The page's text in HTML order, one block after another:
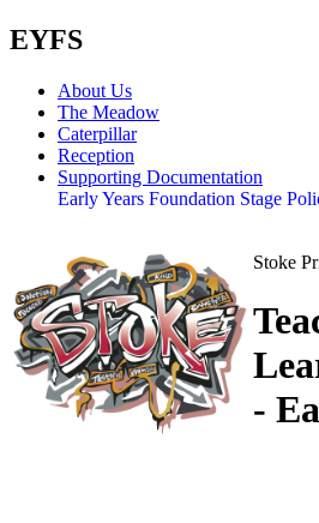
EYFS
About Us
The Meadow
Caterpillar
Reception
Supporting Documentation
Early Years Foundation Stage
Stoke
-